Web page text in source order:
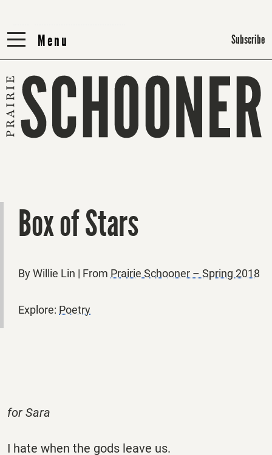
Menu
Menu Subscribe
Box of Stars
By Willie Lin | From Prairie Schooner – Spring 2018
Explore: Poetry
for Sara
I hate when the gods leave us.